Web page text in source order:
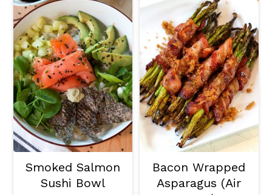
Smoked Salmon
Sushi Bowl
Bacon Wrapped
Asparagus (Air